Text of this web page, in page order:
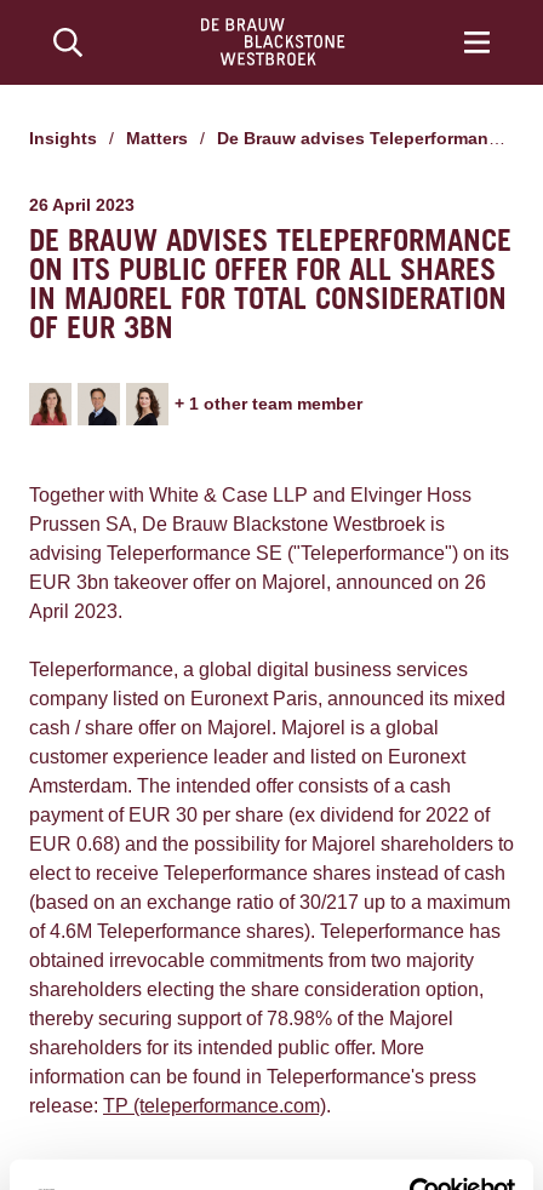
Insights / Matters / De Brauw advises Teleperformance on its public offer for all shares in Majorel for total consideration of EUR 3bn
26 April 2023
DE BRAUW ADVISES TELEPERFORMANCE
ON ITS PUBLIC OFFER FOR ALL SHARES
IN MAJOREL FOR TOTAL CONSIDERATION
OF EUR 3BN
+ 1 other team member
Together with White & Case LLP and Elvinger Hoss
Prussen SA, De Brauw Blackstone Westbroek is
advising Teleperformance SE ("Teleperformance") on its
EUR 3bn takeover offer on Majorel, announced on 26
April 2023.
Teleperformance, a global digital business services
company listed on Euronext Paris, announced its mixed
cash / share offer on Majorel. Majorel is a global
customer experience leader and listed on Euronext
Amsterdam. The intended offer consists of a cash
payment of EUR 30 per share (ex dividend for 2022 of
EUR 0.68) and the possibility for Majorel shareholders to
elect to receive Teleperformance shares instead of cash
(based on an exchange ratio of 30/217 up to a maximum
of 4.6M Teleperformance shares). Teleperformance has
obtained irrevocable commitments from two majority
shareholders electing the share consideration option,
thereby securing support of 78.98% of the Majorel
shareholders for its intended public offer. More
information can be found in Teleperformance's press
release: TP (teleperformance.com).